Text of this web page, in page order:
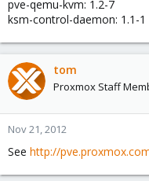
pve-qemu-kvm: 1.2-7
ksm-control-daemon: 1.1-1
tom
Proxmox Staff
Nov 21, 2012
See http://